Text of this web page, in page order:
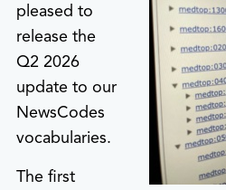
pleased to
release the
Q2 2026
update to our
NewsCodes
vocabularies.
The first